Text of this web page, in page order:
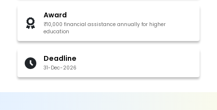
Award
₹10,000 financial assistance annually for higher
education
Deadline
31-Dec-2026